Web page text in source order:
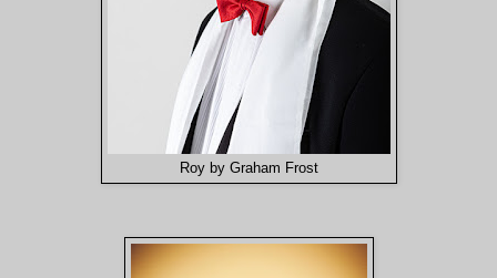
Roy by Graham Frost